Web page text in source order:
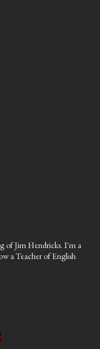
of Jim Hendricks. I'm a
a Teacher of English